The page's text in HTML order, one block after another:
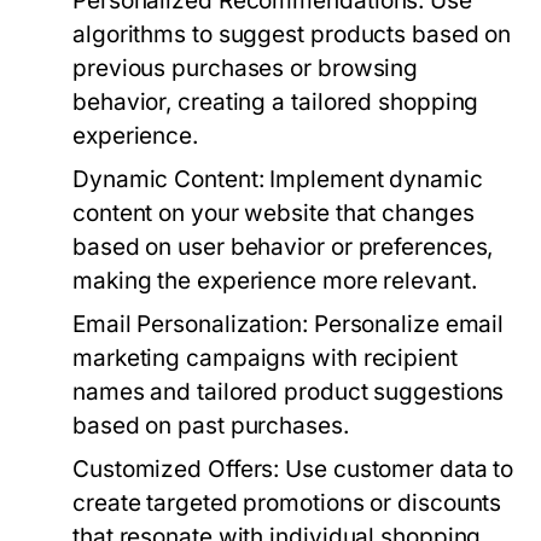
algorithms to suggest products based on
previous purchases or browsing
behavior, creating a tailored shopping
experience.
Dynamic Content: Implement dynamic
content on your website that changes
based on user behavior or preferences,
making the experience more relevant.
Email Personalization: Personalize email
marketing campaigns with recipient
names and tailored product suggestions
based on past purchases.
Customized Offers: Use customer data to
create targeted promotions or discounts